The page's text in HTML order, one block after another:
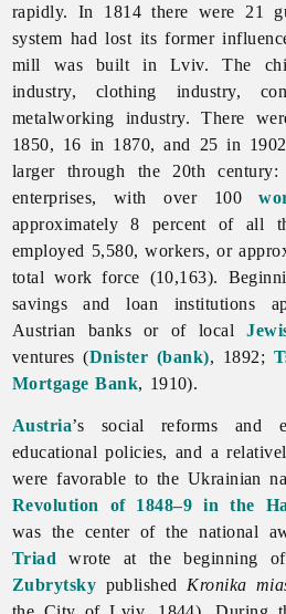
rapidly. In 1814 there were 21
system had lost its former
mill was built in Lviv. The
industry, clothing industry,
metalworking industry. There
1850, 16 in 1870, and 25 in
larger through the 20th
enterprises, with over 100
approximately 8 percent of all
employed 5,580, workers, or
total work force (10,163).
savings and loan institutions
Austrian banks or of local
ventures (Dnister (bank), 1892;
Mortgage Bank, 1910).
Austria’s social reforms and
educational policies, and a
were favorable to the Ukrainian
Revolution of 1848–9 in the
was the center of the national
Triad wrote at the beginning
Zubrytsky published Kronika